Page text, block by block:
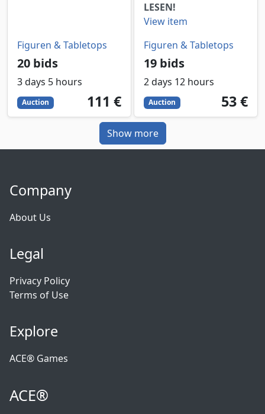
Figuren & Tabletops
20 bids
3 days 5 hours
Auction 111
EUR
111 €
LESEN!
View item
Figuren & Tabletops
19 bids
2 days 12 hours
Auction 53
EUR
53 €
Show more
Company
About Us
Legal
Privacy Policy
Terms of Use
Explore
ACE® Games
ACE®